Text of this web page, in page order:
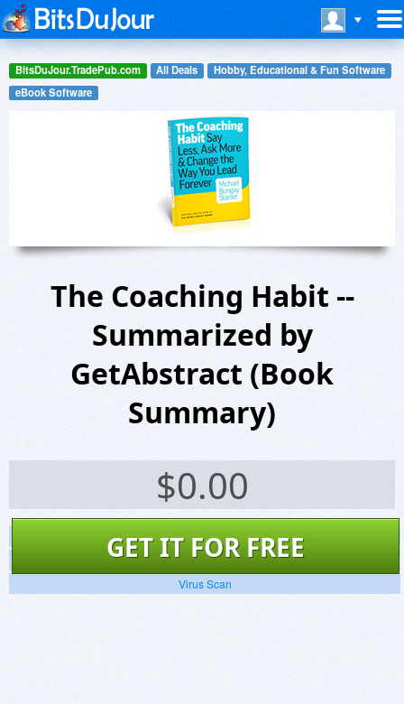
BitsDuJour.TradePub.com All Deals
Hobby, Educational & Fun Software
eBook Software
The Coaching Habit --
Summarized by
GetAbstract (Book
Summary)
$0.00
GET IT FOR FREE
Screenshots
Website
Virus Scan